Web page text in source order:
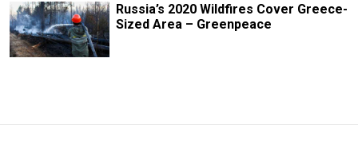
Russia’s 2020 Wildfires Cover Greece-
Sized Area – Greenpeace